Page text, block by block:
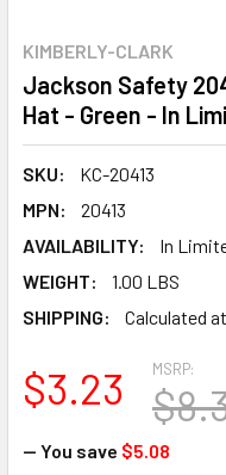
KIMBERLY-CLARK
Jackson Safety
Hat - Green - In
SKU:
KC-20413
MPN:
20413
AVAILABILITY:
In
WEIGHT:
1.00 LBS
SHIPPING:
Calculated
MSRP:
$3.23
— You save $5.08